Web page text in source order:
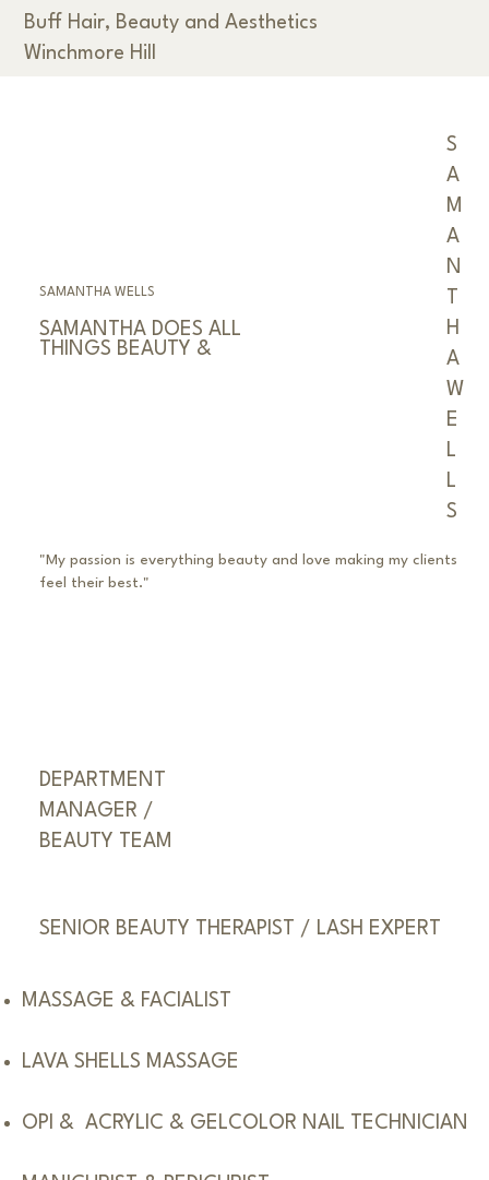
Buff Hair, Beauty and Aesthetics
Winchmore Hill
SAMANTHA WELLS
SAMANTHA DOES ALL
THINGS BEAUTY &
S
A
M
A
N
H
A
W
E
L
L
S
"My passion is everything beauty and love making my clients
feel their best."
DEPARTMENT
MANAGER /
BEAUTY TEAM
SENIOR BEAUTY THERAPIST / LASH EXPERT
MASSAGE & FACIALIST
LAVA SHELLS MASSAGE
OPI & ACRYLIC & GELCOLOR NAIL TECHNICIAN